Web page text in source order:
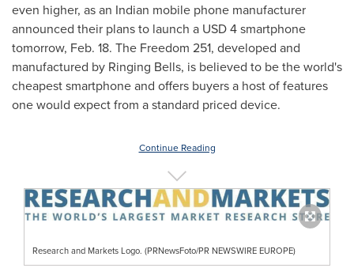
even higher, as an Indian mobile phone manufacturer
announced their plans to launch a USD 4smartphone
tomorrow, Feb. 18. The Freedom 251, developed and
manufactured by Ringing Bells, is believed to be the world's
cheapest smartphone and offers buyers a host of features
one would expect from a standard priced device.
Continue Reading
Research and Markets Logo. (PRNewsFoto/PR NEWSWIRE EUROPE)